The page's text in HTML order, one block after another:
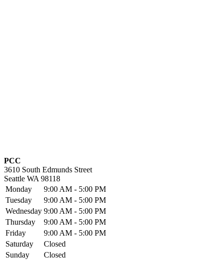
PCC
3610 South Edmunds Street
Seattle WA 98118
Monday
9:00 AM - 5:00 PM
Tuesday
9:00 AM - 5:00 PM
Wednesday 9:00 AM - 5:00 PM
Thursday
9:00 AM - 5:00 PM
Friday
9:00 AM - 5:00 PM
Saturday
Closed
Sunday
Closed